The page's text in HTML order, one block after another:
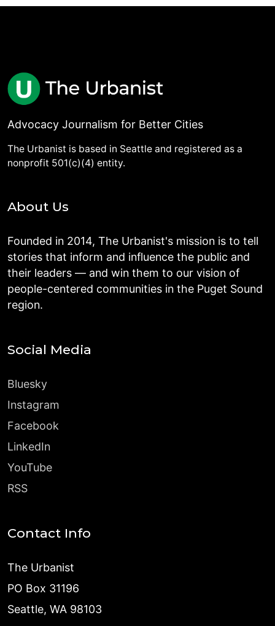
Advocacy Journalism for Better Cities
The Urbanist is based in Seattle and registered as a
nonprofit 501(c)(4) entity.
About Us
Founded in 2014, The Urbanist's mission is to tell
stories that inform and influence the public and
their leaders — and win them to our vision of
people-centered communities in the Puget Sound
region.
Social Media
Bluesky
Instagram
Facebook
LinkedIn
YouTube
RSS
Contact Info
The Urbanist
PO Box 31196
Seattle, WA 98103